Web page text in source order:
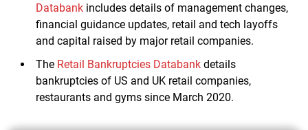
Databank includes details of management changes,
financial guidance updates, retail and tech layoffs
and capital raised by major retail companies.
The Retail Bankruptcies Databank details
bankruptcies of US and UK retail companies,
restaurants and gyms since March 2020.